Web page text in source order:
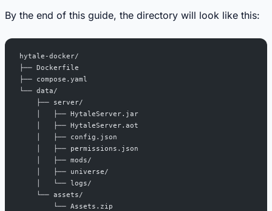
By the end of this guide, the directory will look like this:
hytale-docker/
├── Dockerfile
├── compose.yaml
└── data/
    ├── server/
    │   ├── HytaleServer.jar
    │   ├── HytaleServer.aot
    │   ├── config.json
    │   ├── permissions.json
    │   ├── mods/
    │   ├── universe/
    │   └── logs/
    └── assets/
        └── Assets.zip